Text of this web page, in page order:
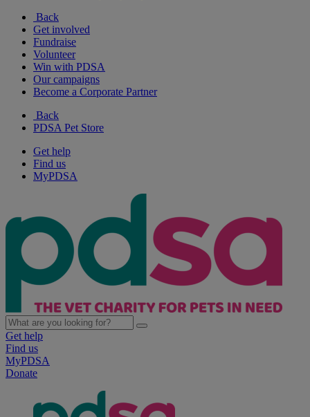
Back
Get involved
Fundraise
Volunteer
Win with PDSA
Our campaigns
Become a Corporate Partner
Back
PDSA Pet Store
Get help
Find us
MyPDSA
Get help
Find us
MyPDSA
Donate